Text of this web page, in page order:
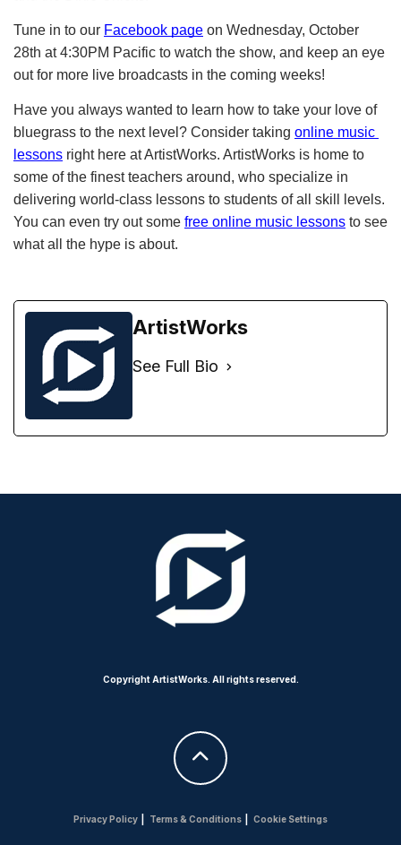
Tune in to our Facebook page on Wednesday, October
28th at 4:30PM Pacific to watch the show, and keep an eye
out for more live broadcasts in the coming weeks!
Have you always wanted to learn how to take your love of
bluegrass to the next level? Consider taking online music
lessons right here at ArtistWorks. ArtistWorks is home to
some of the finest teachers around, who specialize in
delivering world-class lessons to students of all skill levels.
You can even try out some free online music lessons to see
what all the hype is about.
ArtistWorks
See Full Bio
Copyright ArtistWorks. All rights reserved.
Privacy Policy Terms & Conditions Cookie Settings